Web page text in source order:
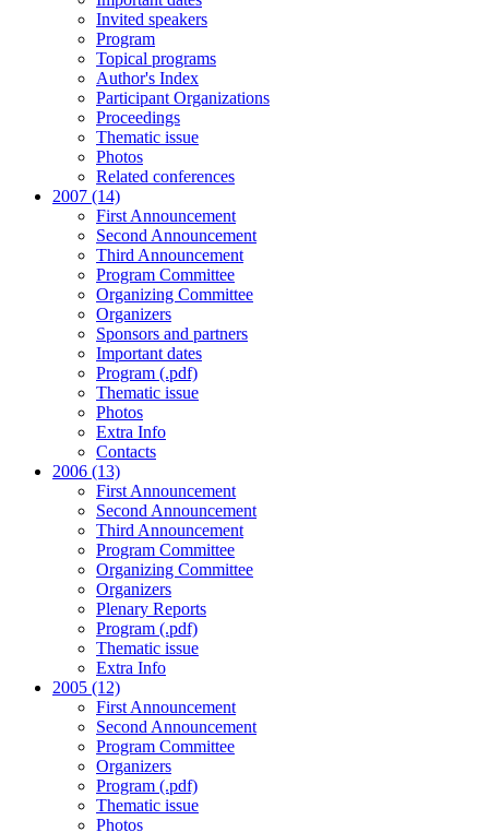
Invited speakers
Program
Topical programs
Author's Index
Participant Organizations
Proceedings
Thematic issue
Photos
Related conferences
2007 (14)
First Announcement
Second Announcement
Third Announcement
Program Committee
Organizing Committee
Organizers
Sponsors and partners
Important dates
Program (.pdf)
Thematic issue
Photos
Extra Info
Contacts
2006 (13)
First Announcement
Second Announcement
Third Announcement
Program Committee
Organizing Committee
Organizers
Plenary Reports
Program (.pdf)
Thematic issue
Extra Info
2005 (12)
First Announcement
Second Announcement
Program Committee
Organizers
Program (.pdf)
Thematic issue
Photos